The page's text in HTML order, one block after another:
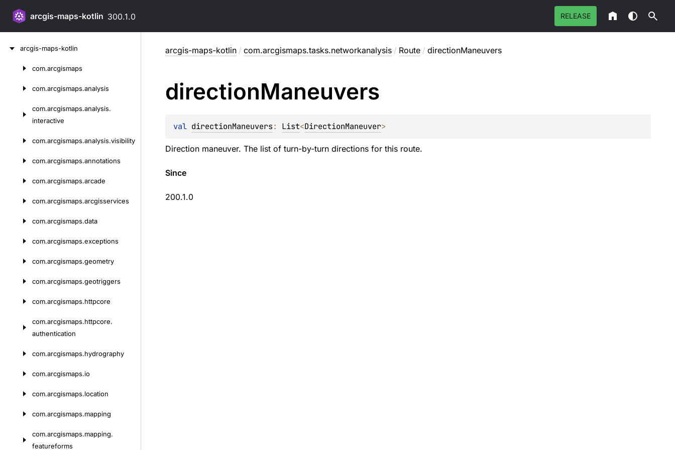
arcgis-maps-kotlin 300.1.0 RELEASE
arcgis-maps-kotlin
com.arcgismaps
com.arcgismaps.analysis
com.arcgismaps.analysis.
interactive
com.arcgismaps.analysis.visibility
com.arcgismaps.annotations
com.arcgismaps.arcade
com.arcgismaps.arcgisservices
com.arcgismaps.data
com.arcgismaps.exceptions
com.arcgismaps.geometry
com.arcgismaps.geotriggers
com.arcgismaps.httpcore
com.arcgismaps.httpcore.
authentication
com.arcgismaps.hydrography
com.arcgismaps.io
com.arcgismaps.location
com.arcgismaps.mapping
com.arcgismaps.mapping.
featureforms
arcgis-maps-kotlin / com.arcgismaps.tasks.networkanalysis / Route / directionManeuvers
directionManeuvers
val directionManeuvers: List<DirectionManeuver>
Direction maneuver. The list of turn-by-turn directions for this route.
Since
200.1.0